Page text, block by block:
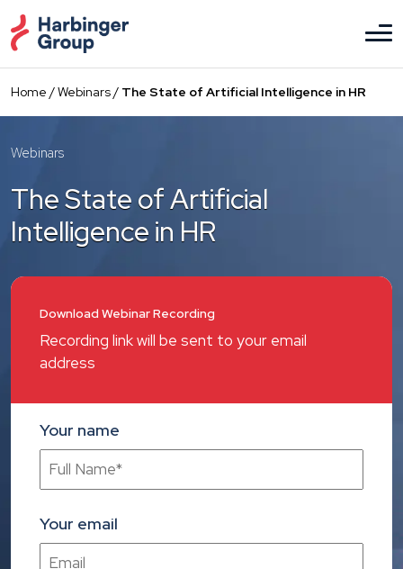
to
the
content
Home /Webinars/ The State of Artificial Intelligence in HR
Webinars
The State of Artificial
Intelligence in HR
Download Webinar Recording
Recording link will be sent to your email
address
Your name
Your email